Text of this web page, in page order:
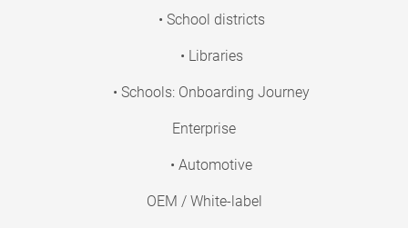
• School districts
• Libraries
• Schools: Onboarding Journey
Enterprise
• Automotive
OEM / White-label